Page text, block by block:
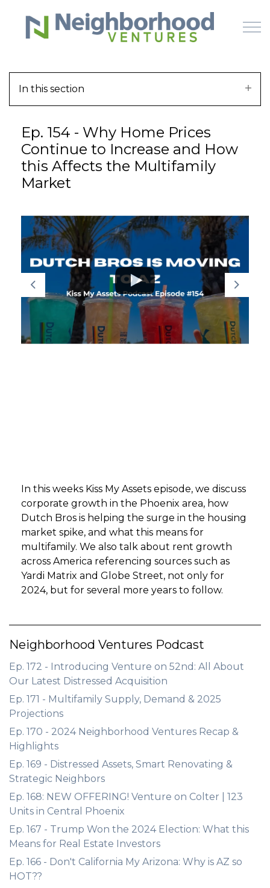
Skip to main content
WHY US
HOW IT WORKS
OFFERINGS
GET STARTED
LOGIN
In this section
Ep. 154 - Why Home Prices
Continue to Increase and How
this Affects the Multifamily
Market
In this weeks Kiss My Assets episode, we discuss
corporate growth in the Phoenix area, how
Dutch Bros is helping the surge in the housing
market spike, and what this means for
multifamily. We also talk about rent growth
across America referencing sources such as
Yardi Matrix and Globe Street, not only for
2024, but for several more years to follow.
Neighborhood Ventures Podcast
Ep. 172 - Introducing Venture on 52nd: All About
Our Latest Distressed Acquisition
Ep. 171 - Multifamily Supply, Demand & 2025
Projections
Ep. 170 - 2024 Neighborhood Ventures Recap &
Highlights
Ep. 169 - Distressed Assets, Smart Renovating &
Strategic Neighbors
Ep. 168: NEW OFFERING! Venture on Colter | 123
Units in Central Phoenix
Ep. 167 - Trump Won the 2024 Election: What this
Means for Real Estate Investors
Ep. 166 - Don't California My Arizona: Why is AZ so
HOT??